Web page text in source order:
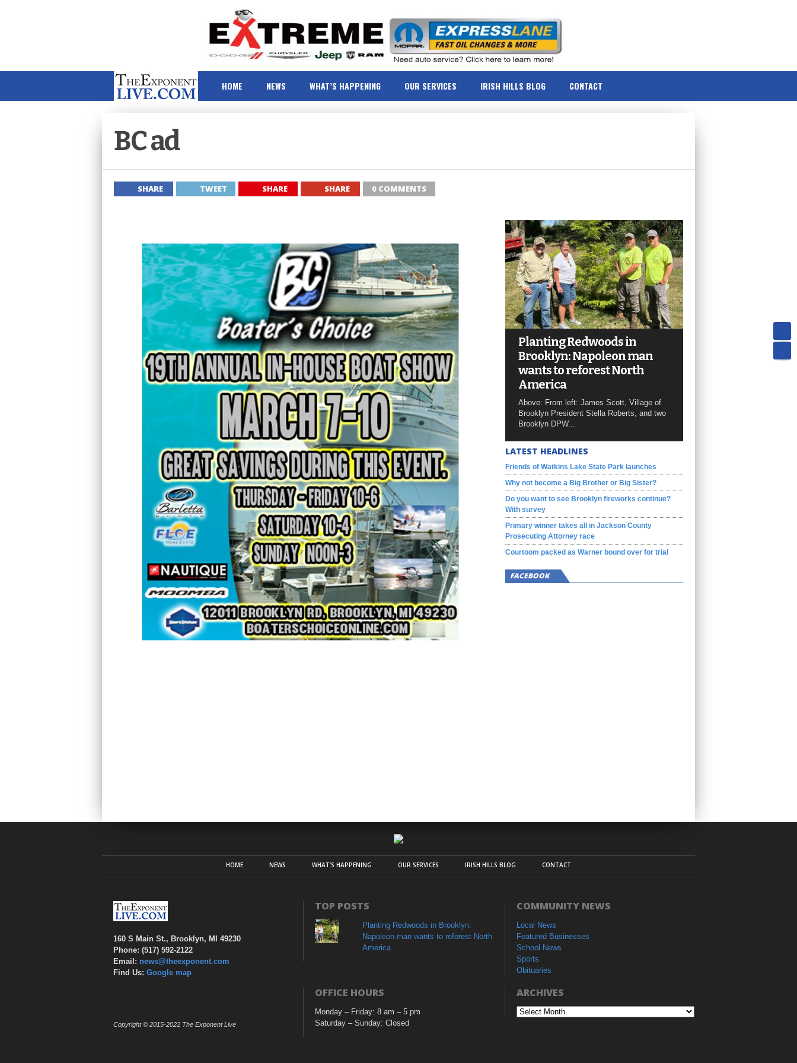
HOME NEWS WHAT’S HAPPENING OUR SERVICES IRISH HILLS BLOG CONTACT
BC ad
SHARE TWEET SHARE SHARE 0 COMMENTS
Planting Redwoods in
Brooklyn: Napoleon man
wants to reforest North
America
Above: From left: James Scott, Village of
Brooklyn President Stella Roberts, and two
Brooklyn DPW...
LATEST HEADLINES
Friends of Watkins Lake State Park launches
Why not become a Big Brother or Big Sister?
Do you want to see Brooklyn fireworks continue?
With survey
Primary winner takes all in Jackson County
Prosecuting Attorney race
Courtoom packed as Warner bound over for trial
FACEBOOK
HOME NEWS WHAT’S HAPPENING OUR SERVICES IRISH HILLS BLOG CONTACT
160 S Main St., Brooklyn, MI 49230
Phone: (517) 592-2122
Email: news@theexponent.com
Find Us: Google map
Copyright © 2015-2022 The Exponent Live
TOP POSTS
Planting Redwoods in Brooklyn:
Napoleon man wants to reforest North
America
COMMUNITY NEWS
Local News
Featured Businesses
School News
Sports
Obituaries
OFFICE HOURS
Monday – Friday: 8 am – 5 pm
Saturday – Sunday: Closed
ARCHIVES
Archives